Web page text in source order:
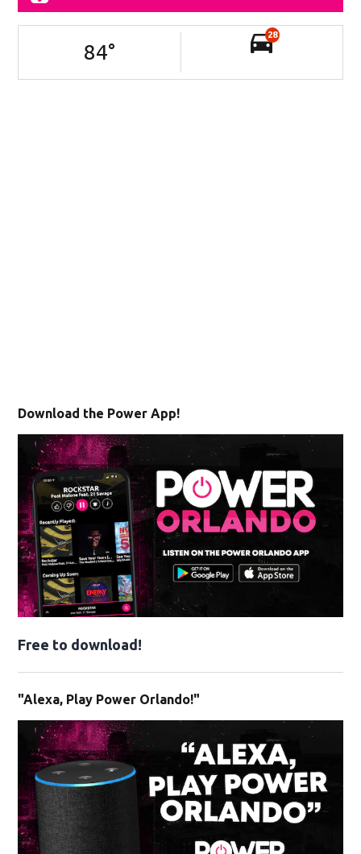
84°
28
Download the Power App!
Free to download!
"Alexa, Play Power Orlando!"